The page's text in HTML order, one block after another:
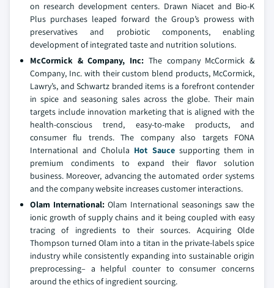
on research development centers. Drawn Niacet and Bio-K
Plus purchases leaped forward the Group’s prowess with
preservatives and probiotic components, enabling
development of integrated taste and nutrition solutions.
McCormick & Company, Inc: The company McCormick &
Company, Inc. with their custom blend products, McCormick,
Lawry’s, and Schwartz branded items is a forefront contender
in spice and seasoning sales across the globe. Their main
targets include innovation marketing that is aligned with the
health-conscious trend, easy-to-make products, and
consumer flu trends. The company also targets FONA
International and Cholula Hot Saucesupporting them in
premium condiments to expand their flavor solution
business. Moreover, advancing the automated order systems
and the company website increases customer interactions.
Olam International: Olam International seasonings saw the
ionic growth of supply chains and it being coupled with easy
tracing of ingredients to their sources. Acquiring Olde
Thompson turned Olam into a titan in the private-labels spice
industry while consistently expanding into sustainable origin
preprocessing– a helpful counter to consumer concerns
around the ethics of ingredient sourcing.